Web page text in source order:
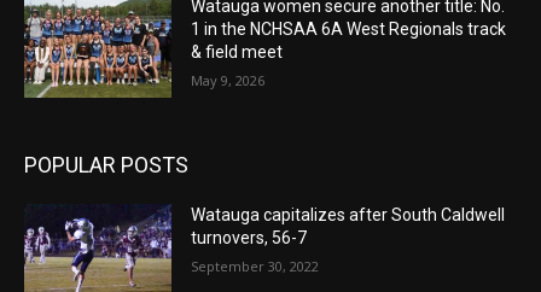
Watauga women secure another title: No.
1 in the NCHSAA 6A West Regionals track
& field meet
May 9, 2026
POPULAR POSTS
Watauga capitalizes after South Caldwell
turnovers, 56-7
September 30, 2022